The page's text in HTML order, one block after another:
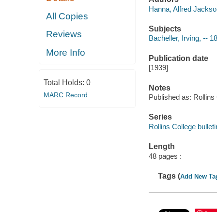
All Copies
Reviews
More Info
Total Holds: 0
MARC Record
Hanna, Alfred
Subjects
Bacheller, Irving, --
Publication date
[1939]
Notes
Published as: Rollins
Series
Rollins College
Length
48 pages :
Tags (Add New